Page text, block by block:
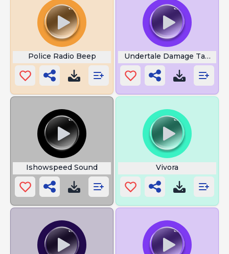
Police Radio Beep Undertale Damage Taken
Ishowspeed Sound Vivora